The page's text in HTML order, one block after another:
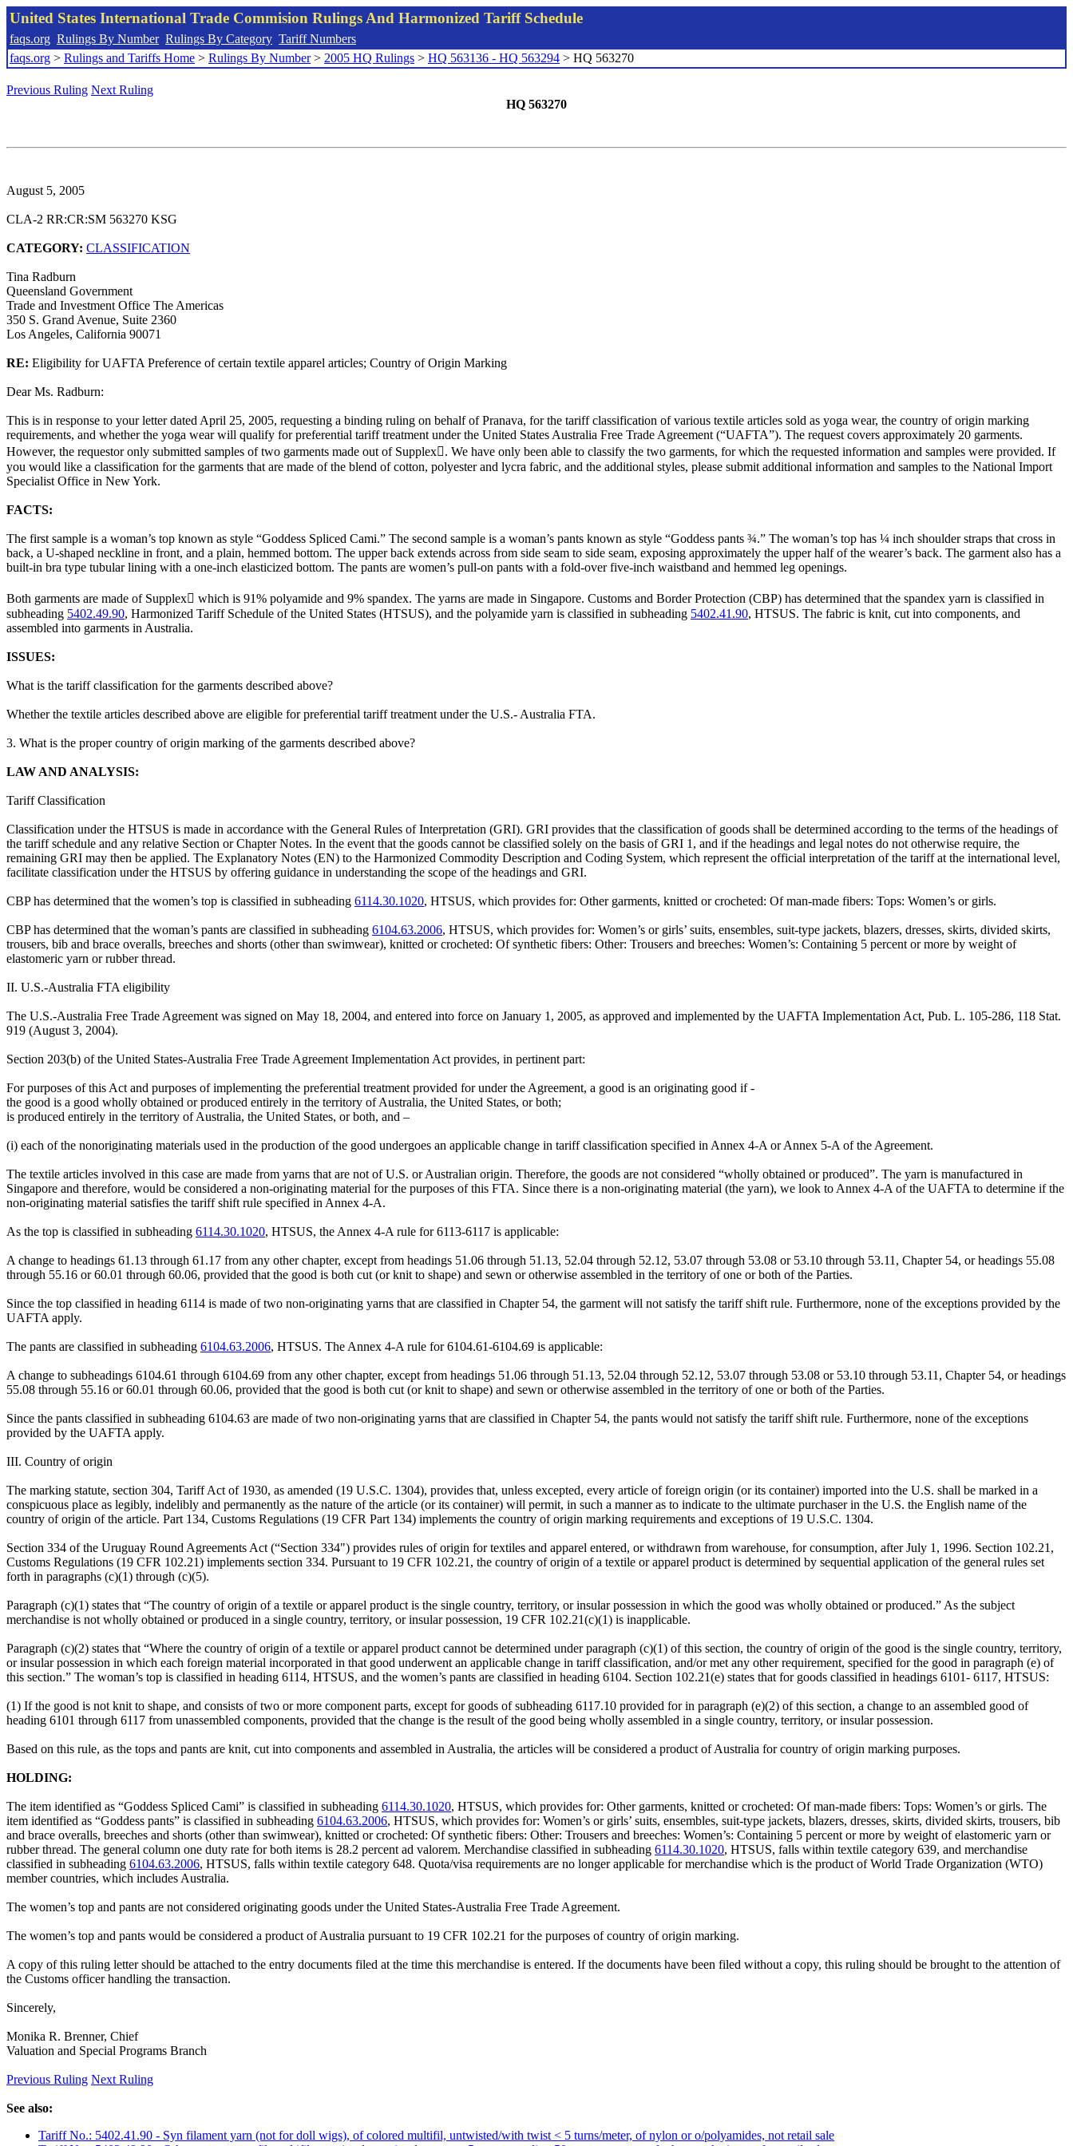
United States International Trade Commision Rulings And Harmonized Tariff Schedule
faqs.org Rulings By Number Rulings By Category Tariff Numbers
faqs.org > Rulings and Tariffs Home > Rulings By Number> 2005 HQ Rulings > HQ 563136 - HQ 563294 > HQ 563270
Previous Ruling Next Ruling
HQ 563270
August 5, 2005
CLA-2 RR:CR:SM 563270 KSG
CATEGORY: CLASSIFICATION
Tina Radburn
Queensland Government
Trade and Investment Office The Americas
350 S. Grand Avenue, Suite 2360
Los Angeles, California 90071
RE: Eligibility for UAFTA Preference of certain textile apparel articles; Country of Origin Marking
Dear Ms. Radburn:
This is in response to your letter dated April 25, 2005, requesting a binding ruling on behalf of Pranava, for the tariff classification of various textile articles sold as yoga wear, the country of origin marking
requirements, and whether the yoga wear will qualify for preferential tariff treatment under the United States Australia Free Trade Agreement (“UAFTA”). The request covers approximately 20 garments.
However, the requestor only submitted samples of two garments made out of Supplex. We have only been able to classify the two garments, for which the requested information and samples were provided. If
you would like a classification for the garments that are made of the blend of cotton, polyester and lycra fabric, and the additional styles, please submit additional information and samples to the National Import
Specialist Office in New York.
FACTS:
The first sample is a woman’s top known as style “Goddess Spliced Cami.” The second sample is a woman’s pants known as style “Goddess pants ¾.” The woman’s top has ¼ inch shoulder straps that cross in
back, a U-shaped neckline in front, and a plain, hemmed bottom. The upper back extends across from side seam to side seam, exposing approximately the upper half of the wearer’s back. The garment also has a
built-in bra type tubular lining with a one-inch elasticized bottom. The pants are women’s pull-on pants with a fold-over five-inch waistband and hemmed leg openings.
Both garments are made of Supplex which is 91% polyamide and 9% spandex. The yarns are made in Singapore. Customs and Border Protection (CBP) has determined that the spandex yarn is classified in
subheading 5402.49.90, Harmonized Tariff Schedule of the United States (HTSUS), and the polyamide yarn is classified in subheading 5402.41.90, HTSUS. The fabric is knit, cut into components, and
assembled into garments in Australia.
ISSUES:
What is the tariff classification for the garments described above?
Whether the textile articles described above are eligible for preferential tariff treatment under the U.S.- Australia FTA.
3. What is the proper country of origin marking of the garments described above?
LAW AND ANALYSIS:
Tariff Classification
Classification under the HTSUS is made in accordance with the General Rules of Interpretation (GRI). GRI provides that the classification of goods shall be determined according to the terms of the headings of
the tariff schedule and any relative Section or Chapter Notes. In the event that the goods cannot be classified solely on the basis of GRI 1, and if the headings and legal notes do not otherwise require, the
remaining GRI may then be applied. The Explanatory Notes (EN) to the Harmonized Commodity Description and Coding System, which represent the official interpretation of the tariff at the international level,
facilitate classification under the HTSUS by offering guidance in understanding the scope of the headings and GRI.
CBP has determined that the women’s top is classified in subheading 6114.30.1020, HTSUS, which provides for: Other garments, knitted or crocheted: Of man-made fibers: Tops: Women’s or girls.
CBP has determined that the woman’s pants are classified in subheading 6104.63.2006, HTSUS, which provides for: Women’s or girls’ suits, ensembles, suit-type jackets, blazers, dresses, skirts, divided skirts,
trousers, bib and brace overalls, breeches and shorts (other than swimwear), knitted or crocheted: Of synthetic fibers: Other: Trousers and breeches: Women’s: Containing 5 percent or more by weight of
elastomeric yarn or rubber thread.
II. U.S.-Australia FTA eligibility
The U.S.-Australia Free Trade Agreement was signed on May 18, 2004, and entered into force on January 1, 2005, as approved and implemented by the UAFTA Implementation Act, Pub. L. 105-286, 118 Stat.
919 (August 3, 2004).
Section 203(b) of the United States-Australia Free Trade Agreement Implementation Act provides, in pertinent part:
For purposes of this Act and purposes of implementing the preferential treatment provided for under the Agreement, a good is an originating good if -
the good is a good wholly obtained or produced entirely in the territory of Australia, the United States, or both;
is produced entirely in the territory of Australia, the United States, or both, and –
(i) each of the nonoriginating materials used in the production of the good undergoes an applicable change in tariff classification specified in Annex 4-A or Annex 5-A of the Agreement.
The textile articles involved in this case are made from yarns that are not of U.S. or Australian origin. Therefore, the goods are not considered “wholly obtained or produced”. The yarn is manufactured in
Singapore and therefore, would be considered a non-originating material for the purposes of this FTA. Since there is a non-originating material (the yarn), we look to Annex 4-A of the UAFTA to determine if the
non-originating material satisfies the tariff shift rule specified in Annex 4-A.
As the top is classified in subheading 6114.30.1020, HTSUS, the Annex 4-A rule for 6113-6117 is applicable:
A change to headings 61.13 through 61.17 from any other chapter, except from headings 51.06 through 51.13, 52.04 through 52.12, 53.07 through 53.08 or 53.10 through 53.11, Chapter 54, or headings 55.08
through 55.16 or 60.01 through 60.06, provided that the good is both cut (or knit to shape) and sewn or otherwise assembled in the territory of one or both of the Parties.
Since the top classified in heading 6114 is made of two non-originating yarns that are classified in Chapter 54, the garment will not satisfy the tariff shift rule. Furthermore, none of the exceptions provided by the
UAFTA apply.
The pants are classified in subheading 6104.63.2006, HTSUS. The Annex 4-A rule for 6104.61-6104.69 is applicable:
A change to subheadings 6104.61 through 6104.69 from any other chapter, except from headings 51.06 through 51.13, 52.04 through 52.12, 53.07 through 53.08 or 53.10 through 53.11, Chapter 54, or headings
55.08 through 55.16 or 60.01 through 60.06, provided that the good is both cut (or knit to shape) and sewn or otherwise assembled in the territory of one or both of the Parties.
Since the pants classified in subheading 6104.63 are made of two non-originating yarns that are classified in Chapter 54, the pants would not satisfy the tariff shift rule. Furthermore, none of the exceptions
provided by the UAFTA apply.
III. Country of origin
The marking statute, section 304, Tariff Act of 1930, as amended (19 U.S.C. 1304), provides that, unless excepted, every article of foreign origin (or its container) imported into the U.S. shall be marked in a
conspicuous place as legibly, indelibly and permanently as the nature of the article (or its container) will permit, in such a manner as to indicate to the ultimate purchaser in the U.S. the English name of the
country of origin of the article. Part 134, Customs Regulations (19 CFR Part 134) implements the country of origin marking requirements and exceptions of 19 U.S.C. 1304.
Section 334 of the Uruguay Round Agreements Act (“Section 334") provides rules of origin for textiles and apparel entered, or withdrawn from warehouse, for consumption, after July 1, 1996. Section 102.21,
Customs Regulations (19 CFR 102.21) implements section 334. Pursuant to 19 CFR 102.21, the country of origin of a textile or apparel product is determined by sequential application of the general rules set
forth in paragraphs (c)(1) through (c)(5).
Paragraph (c)(1) states that “The country of origin of a textile or apparel product is the single country, territory, or insular possession in which the good was wholly obtained or produced.” As the subject
merchandise is not wholly obtained or produced in a single country, territory, or insular possession, 19 CFR 102.21(c)(1) is inapplicable.
Paragraph (c)(2) states that “Where the country of origin of a textile or apparel product cannot be determined under paragraph (c)(1) of this section, the country of origin of the good is the single country, territory,
or insular possession in which each foreign material incorporated in that good underwent an applicable change in tariff classification, and/or met any other requirement, specified for the good in paragraph (e) of
this section.” The woman’s top is classified in heading 6114, HTSUS, and the women’s pants are classified in heading 6104. Section 102.21(e) states that for goods classified in headings 6101- 6117, HTSUS:
(1) If the good is not knit to shape, and consists of two or more component parts, except for goods of subheading 6117.10 provided for in paragraph (e)(2) of this section, a change to an assembled good of
heading 6101 through 6117 from unassembled components, provided that the change is the result of the good being wholly assembled in a single country, territory, or insular possession.
Based on this rule, as the tops and pants are knit, cut into components and assembled in Australia, the articles will be considered a product of Australia for country of origin marking purposes.
HOLDING:
The item identified as “Goddess Spliced Cami” is classified in subheading 6114.30.1020, HTSUS, which provides for: Other garments, knitted or crocheted: Of man-made fibers: Tops: Women’s or girls. The
item identified as “Goddess pants” is classified in subheading 6104.63.2006, HTSUS, which provides for: Women’s or girls’ suits, ensembles, suit-type jackets, blazers, dresses, skirts, divided skirts, trousers, bib
and brace overalls, breeches and shorts (other than swimwear), knitted or crocheted: Of synthetic fibers: Other: Trousers and breeches: Women’s: Containing 5 percent or more by weight of elastomeric yarn or
rubber thread. The general column one duty rate for both items is 28.2 percent ad valorem. Merchandise classified in subheading 6114.30.1020, HTSUS, falls within textile category 639, and merchandise
classified in subheading 6104.63.2006, HTSUS, falls within textile category 648. Quota/visa requirements are no longer applicable for merchandise which is the product of World Trade Organization (WTO)
member countries, which includes Australia.
The women’s top and pants are not considered originating goods under the United States-Australia Free Trade Agreement.
The women’s top and pants would be considered a product of Australia pursuant to 19 CFR 102.21 for the purposes of country of origin marking.
A copy of this ruling letter should be attached to the entry documents filed at the time this merchandise is entered. If the documents have been filed without a copy, this ruling should be brought to the attention of
the Customs officer handling the transaction.
Sincerely,
Monika R. Brenner, Chief
Valuation and Special Programs Branch
Previous Ruling Next Ruling
See also:
Tariff No.: 5402.41.90 - Syn filament yarn (not for doll wigs), of colored multifil, untwisted/with twist < 5 turns/meter, of nylon or o/polyamides, not retail sale